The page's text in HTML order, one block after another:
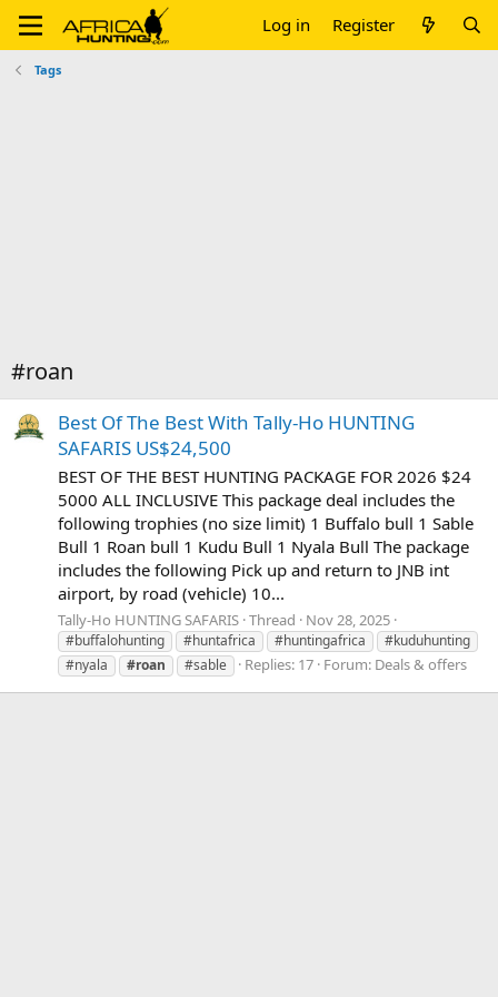
Log in Register
Tags
#roan
Best Of The Best With Tally-Ho HUNTING
SAFARIS US$24,500
BEST OF THE BEST HUNTING PACKAGE FOR 2026 $24
5000 ALL INCLUSIVE This package deal includes the
following trophies (no size limit) 1 Buffalo bull 1 Sable
Bull 1 Roan bull 1 Kudu Bull 1 Nyala Bull The package
includes the following Pick up and return to JNB int
airport, by road (vehicle) 10...
Tally-Ho HUNTING SAFARIS Thread Nov 28, 2025
#buffalohunting #huntafrica #huntingafrica
#kuduhunting
#nyala
#roan #sable Replies: 17 Forum: Deals & offers